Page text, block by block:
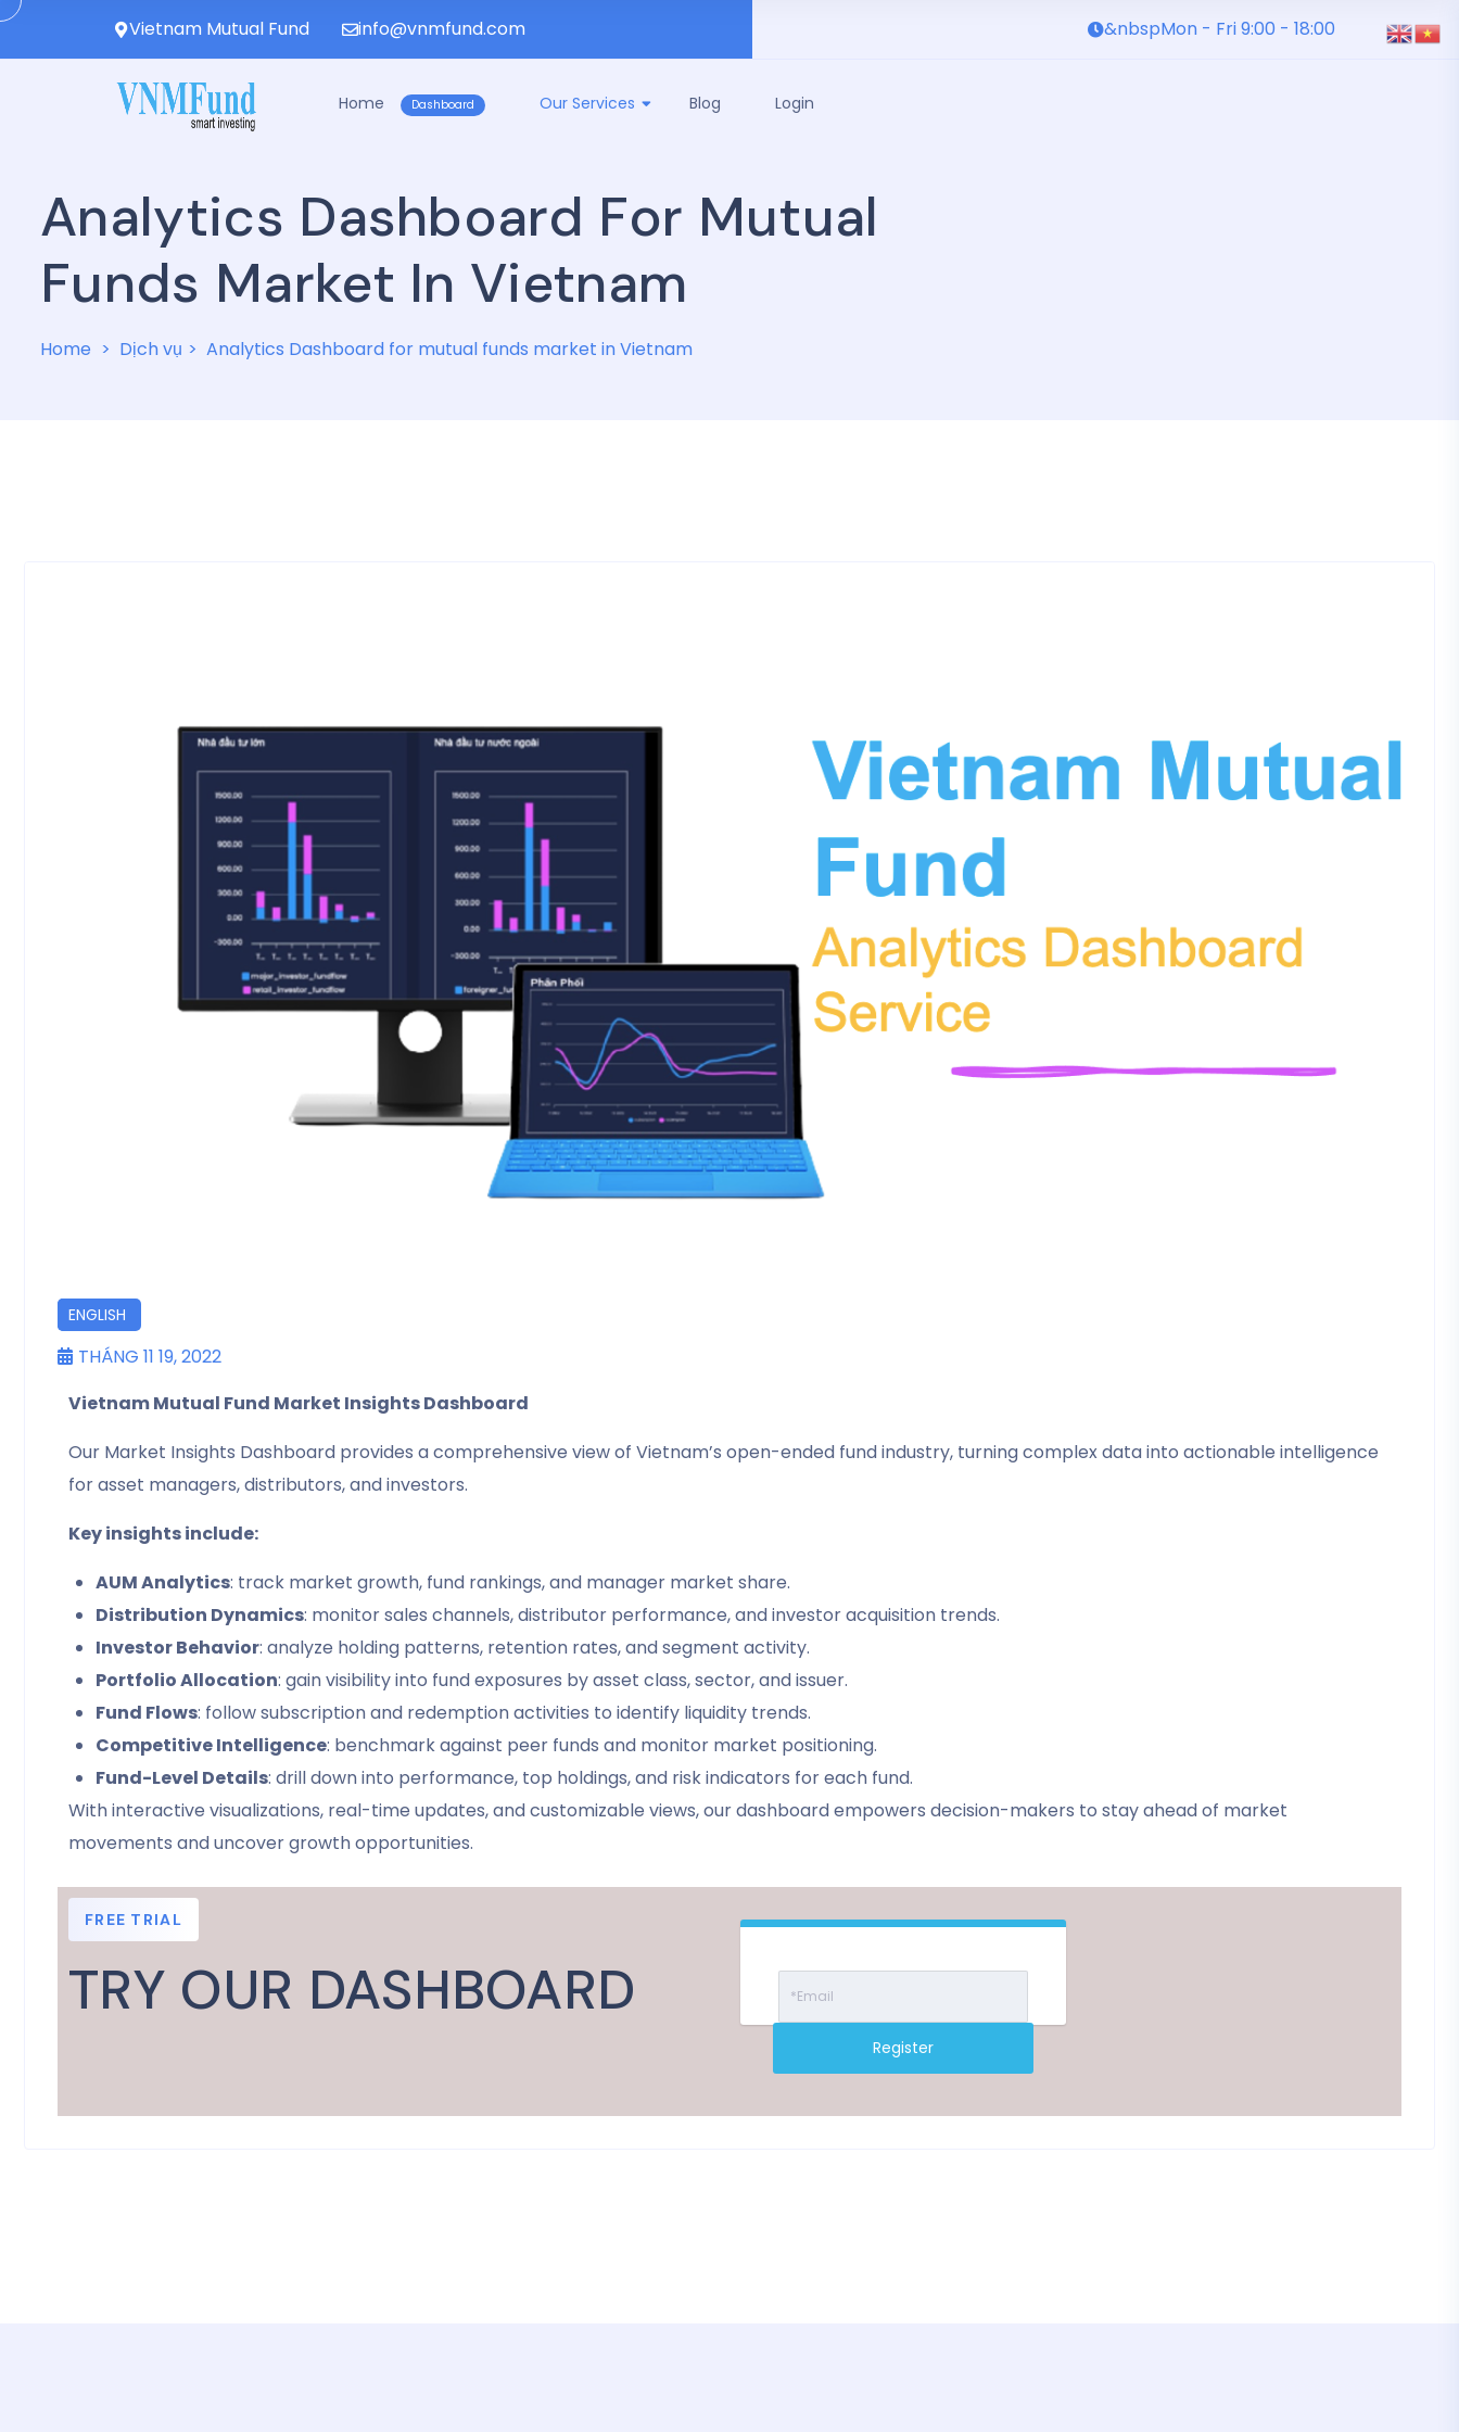
Vietnam Mutual Fund info@vnmfund.com &nbspMon - Fri 9:00 - 18:00
Home Dashboard Our Services Blog Login
Analytics Dashboard For Mutual
Funds Market In Vietnam
Home Dịch vụ Analytics Dashboard for mutual funds market in Vietnam
DỊCH VỤ
ENGLISH
THÁNG 11 19, 2022
Vietnam Mutual Fund Market Insights Dashboard
Our Market Insights Dashboard provides a comprehensive view of Vietnam’s open-ended fund industry, turning complex data into actionable intelligence
for asset managers, distributors, and investors.
Key insights include:
AUM Analytics: track market growth, fund rankings, and manager market share.
Distribution Dynamics: monitor sales channels, distributor performance, and investor acquisition trends.
Investor Behavior: analyze holding patterns, retention rates, and segment activity.
Portfolio Allocation: gain visibility into fund exposures by asset class, sector, and issuer.
Fund Flows: follow subscription and redemption activities to identify liquidity trends.
Competitive Intelligence: benchmark against peer funds and monitor market positioning.
Fund-Level Details: drill down into performance, top holdings, and risk indicators for each fund.
With interactive visualizations, real-time updates, and customizable views, our dashboard empowers decision-makers to stay ahead of market
movements and uncover growth opportunities.
FREE TRIAL
TRY OUR DASHBOARD